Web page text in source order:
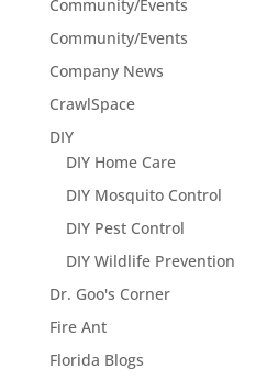
Community/Events
Community/Events
Company News
CrawlSpace
DIY
DIY Home Care
DIY Mosquito Control
DIY Pest Control
DIY Wildlife Prevention
Dr. Goo's Corner
Fire Ant
Florida Blogs